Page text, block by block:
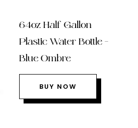
64oz Half Gallon
Plastic Water Bottle –
Blue Ombre
BUY NOW